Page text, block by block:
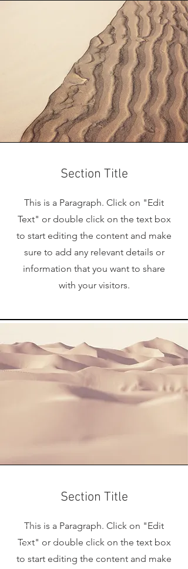
Section Title
This is a Paragraph. Click on "Edit
Text" or double click on the text box
to start editing the content and make
sure to add any relevant details or
information that you want to share
with your visitors.
Section Title
This is a Paragraph. Click on "Edit
Text" or double click on the text box
to start editing the content and make